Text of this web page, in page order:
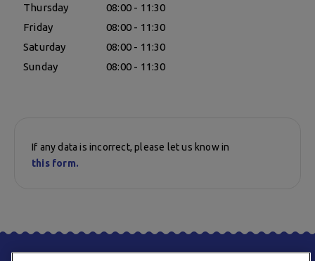
Thursday
08:00 - 11:30
Friday
08:00 - 11:30
Saturday
08:00 - 11:30
Sunday
08:00 - 11:30
If any data is incorrect, please let us know in
this form.